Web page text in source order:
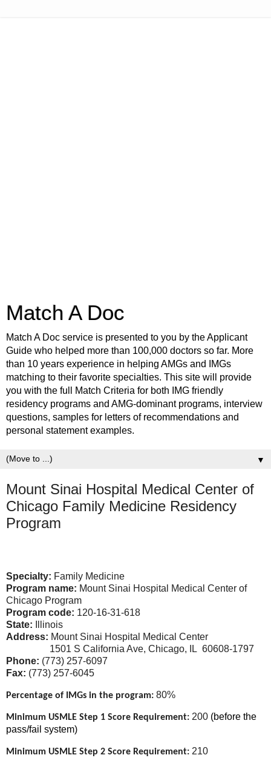
Match A Doc
Match A Doc service is presented to you by the Applicant
Guide who helped more than 100,000 doctors so far. More
than 10 years experience in helping AMGs and IMGs
matching to their favorite specialties. This site will provide
you with the full Match Criteria for both IMG friendly
residency programs and AMG-dominant programs, interview
questions, samples for letters of recommendations and
personal statement examples.
▼
Mount Sinai Hospital Medical Center of
Chicago Family Medicine Residency
Program
Specialty: Family Medicine
Program name: Mount Sinai Hospital Medical Center of
Chicago Program
Program code: 120-16-31-618
State:
Illinois
Address: Mount Sinai Hospital Medical Center
1501 S California Ave, Chicago, IL 60608-1797
Phone: (773) 257-6097
Fax: (773) 257-6045
Percentage of IMGs in the program: 80%
Minimum USMLE Step 1 Score Requirement: 200 (before the
pass/fail system)
Minimum USMLE Step 2 Score Requirement: 210